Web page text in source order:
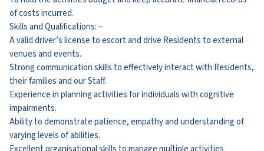
of costs incurred.
Skills and Qualifications: –
A valid driver’s license to escort and drive Residents to external
venues and events.
Strong communication skills to effectively interact with Residents,
their families and our Staff.
Experience in planning activities for individuals with cognitive
impairments.
Ability to demonstrate patience, empathy and understanding of
varying levels of abilities.